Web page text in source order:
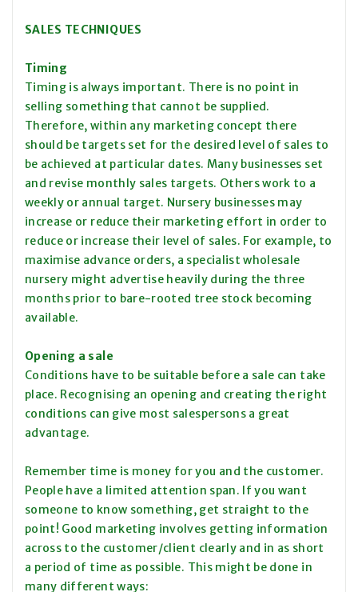
SALES TECHNIQUES
Timing
Timing is always important. There is no point in
selling something that cannot be supplied.
Therefore, within any marketing concept there
should be targets set for the desired level of sales to
be achieved at particular dates. Many businesses set
and revise monthly sales targets. Others work to a
weekly or annual target. Nursery businesses may
increase or reduce their marketing effort in order to
reduce or increase their level of sales. For example, to
maximise advance orders, a specialist wholesale
nursery might advertise heavily during the three
months prior to bare-rooted tree stock becoming
available.
Opening a sale
Conditions have to be suitable before a sale can take
place. Recognising an opening and creating the right
conditions can give most salespersons a great
advantage.
Remember time is money for you and the customer.
People have a limited attention span. If you want
someone to know something, get straight to the
point! Good marketing involves getting information
across to the customer/client clearly and in as short
a period of time as possible. This might be done in
many different ways: